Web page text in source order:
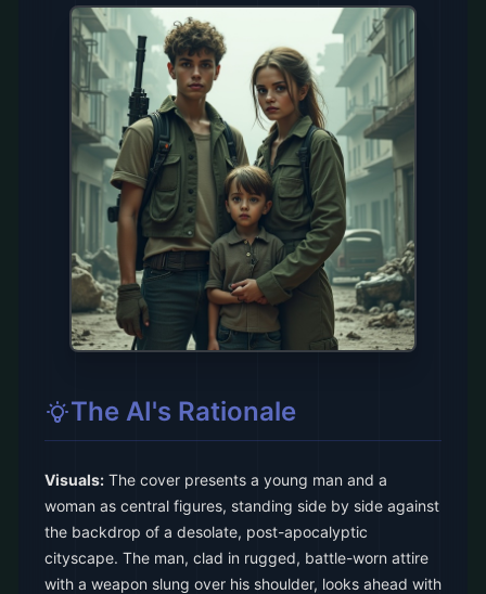
The AI's Rationale
Visuals: The cover presents a young man and a
woman as central figures, standing side by side against
the backdrop of a desolate, post-apocalyptic
cityscape. The man, clad in rugged, battle-worn attire
with a weapon slung over his shoulder, looks ahead with